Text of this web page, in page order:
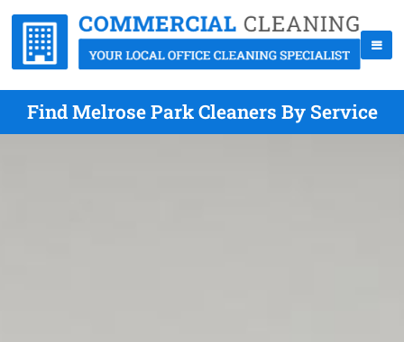
Find Melrose Park Cleaners By Service